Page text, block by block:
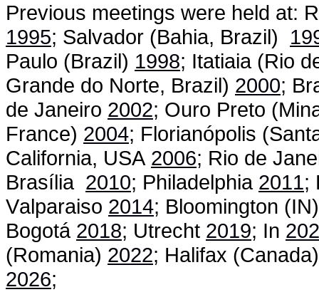
Previous meetings were held at:
1995; Salvador (Bahia, Brazil)
Paulo (Brazil) 1998; Itatiaia (Rio
Grande do Norte, Brazil) 2000;
de Janeiro 2002; Ouro Preto
France) 2004; Florianópolis
California, USA 2006; Rio de
Brasília 2010; Philadelphia 2011;
Valparaiso 2014; Bloomington
Bogotá 2018; Utrecht 2019; In
(Romania) 2022; Halifax
2026;